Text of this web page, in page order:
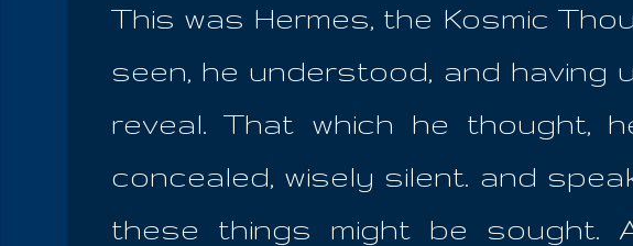
This was Hermes, the Kosmic
seen, he understood, and having
reveal. That which he thought,
concealed, wisely silent. and
these things might be sought.